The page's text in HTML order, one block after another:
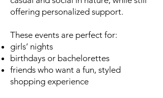
offering personalized support.
These events are perfect for:
girls’ nights
birthdays or bachelorettes
friends who want a fun, styled
shopping experience